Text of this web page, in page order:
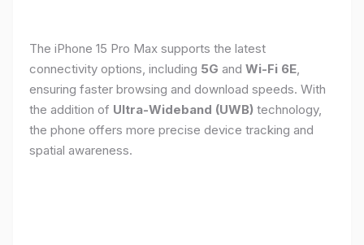
The iPhone 15 Pro Max supports the latest
connectivity options, including 5G and Wi-Fi 6E,
ensuring faster browsing and download speeds. With
the addition of Ultra-Wideband (UWB) technology,
the phone offers more precise device tracking and
spatial awareness.